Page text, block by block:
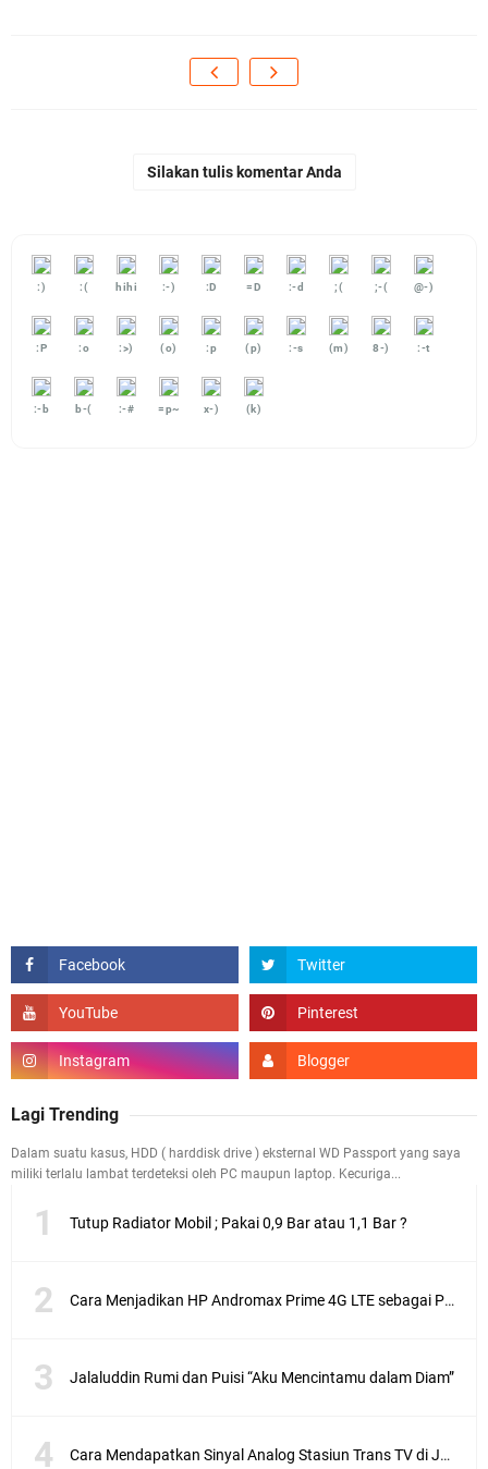
Silakan tulis komentar Anda
:) :( hihi :-) :D =D :-d ;( ;-( @-)
:P :o :>) (o) :p (p) :-s (m) 8-) :-t
:-b b-( :-# =p~ x-) (k)
Lagi Trending
Dalam suatu kasus, HDD ( harddisk drive ) eksternal WD Passport yang saya
miliki terlalu lambat terdeteksi oleh PC maupun laptop. Kecuriga...
Tutup Radiator Mobil ; Pakai 0,9 Bar atau 1,1 Bar ?
Cara Menjadikan HP Andromax Prime 4G LTE sebagai Perangkat Wifi Hotspot
Jalaluddin Rumi dan Puisi “Aku Mencintamu dalam Diam”
Cara Mendapatkan Sinyal Analog Stasiun Trans TV di Jakarta